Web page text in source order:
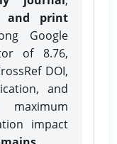
and print
Google
of 8.76,
DOI,
and
impact